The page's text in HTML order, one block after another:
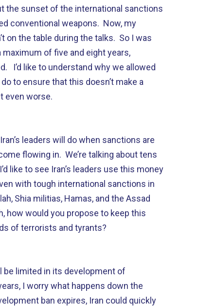
the sunset of the international sanctions
conventional weapons. Now, my
on the table during the talks. So I was
of five and eight years,
I’d like to understand why we allowed
to ensure that this doesn’t make a
even worse.
leaders will do when sanctions are
flowing in. We’re talking about tens
like to see Iran’s leaders use this money
with tough international sanctions in
Shia militias, Hamas, and the Assad
how would you propose to keep this
of terrorists and tyrants?
be limited in its development of
I worry what happens down the
ban expires, Iran could quickly